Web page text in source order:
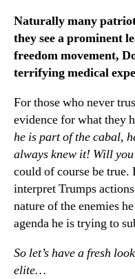
Naturally many
they see a prominent
freedom movement,
terrifying medical
For those who never
evidence for what they
he is part of the cabal,
always knew it! Will
could of course be
interpret Trumps
nature of the enemies
agenda he is trying to
So let’s have a fresh
elite…